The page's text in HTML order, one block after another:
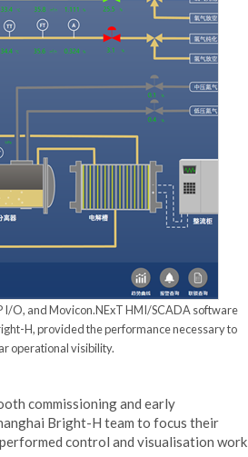
I/O, and Movicon.NExT HMI/SCADA software
H, provided the performance necessary to
operational visibility.
commissioning and early
Bright-H team to focus their
control and visualisation work